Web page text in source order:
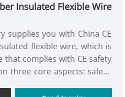
Insulated Flexible Wire
supplies you with China CE
flexible wire, which is
that complies with CE safety
three core aspects: safety,